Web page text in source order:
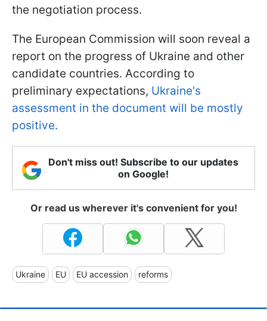
the negotiation process.
The European Commission will soon reveal a
report on the progress of Ukraine and other
candidate countries. According to
preliminary expectations, Ukraine's
assessment in the document will be mostly
positive.
Don't miss out! Subscribe to our updates
on Google!
Or read us wherever it's convenient for you!
Ukraine EU EU accession reforms